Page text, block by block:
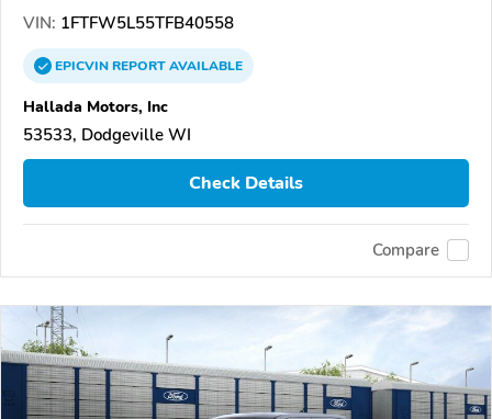
VIN: 1FTFW5L55TFB40558
EPICVINREPORTAVAILABLE
Hallada Motors, Inc
53533, Dodgeville WI
Check Details
Compare